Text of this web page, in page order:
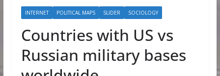
INTERNET POLITICAL MAPS SLIDER SOCIOLOGY
Countries with US vs
Russian military bases